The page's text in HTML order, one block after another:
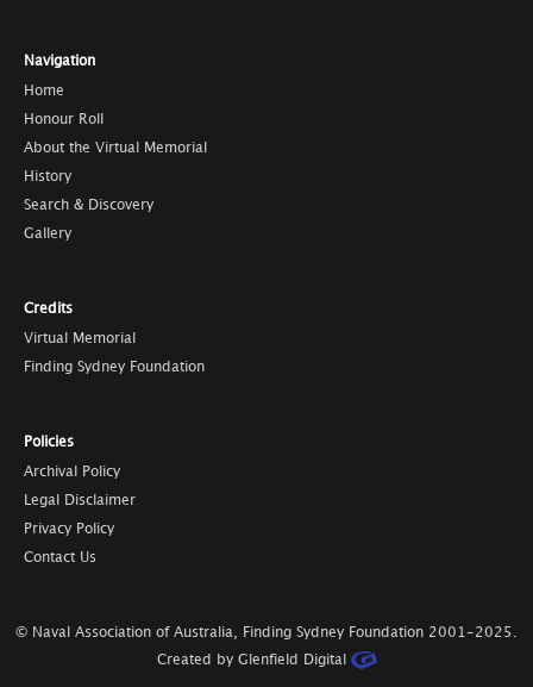
Navigation
Home
Honour Roll
About the Virtual Memorial
History
Search & Discovery
Gallery
Credits
Virtual Memorial
Finding Sydney Foundation
Policies
Archival Policy
Legal Disclaimer
Privacy Policy
Contact Us
© Naval Association of Australia, Finding Sydney Foundation 2001-2025
Created by Glenfield Digital